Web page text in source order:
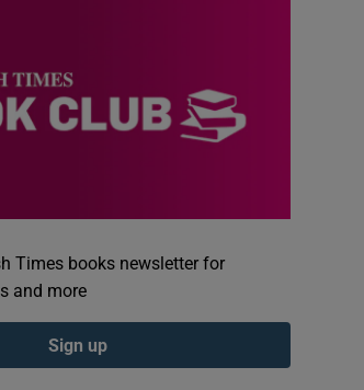
Times books newsletter for
and more
Sign up